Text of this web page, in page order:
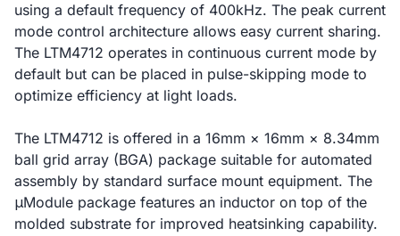
using a default frequency of 400kHz. The peak current
mode control architecture allows easy current sharing.
The LTM4712 operates in continuous current mode by
default but can be placed in pulse-skipping mode to
optimize efficiency at light loads.
The LTM4712 is offered in a 16mm × 16mm × 8.34mm
ball grid array (BGA) package suitable for automated
assembly by standard surface mount equipment. The
μModule package features an inductor on top of the
molded substrate for improved heatsinking capability.